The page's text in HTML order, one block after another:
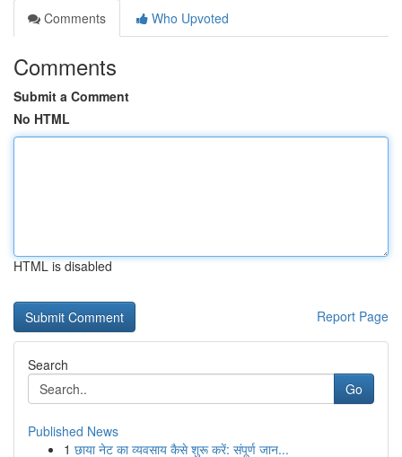
Comments
Who Upvoted
Comments
Submit a Comment
No HTML
HTML is disabled
Report Page
Search
Go
Published News
1 छाया नेट का व्यवसाय कैसे शुरू करें: संपूर्ण जान...